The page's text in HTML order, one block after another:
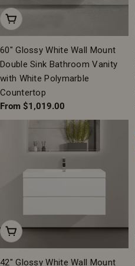
Choose Options
60" Glossy White Wall Mount
Double Sink Bathroom Vanity
with White Polymarble
Countertop
Regular
price
From $1,019.00
Add To Cart
42" Glossy White Wall Mount